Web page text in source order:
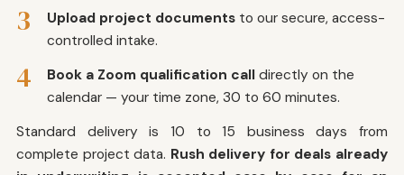
3 Upload project documents to our secure, access-
controlled intake.
4 Book a Zoom qualification call directly on the
calendar — your time zone, 30 to 60 minutes.
Standard delivery is 10 to 15 business days from
complete project data. Rush delivery for deals already